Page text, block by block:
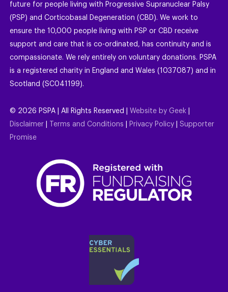
future for people living with Progressive Supranuclear Palsy
(PSP) and Corticobasal Degeneration (CBD). We work to
ensure the 10,000 people living with PSP or CBD receive
support and care that is co-ordinated, has continuity and is
compassionate. We rely entirely on voluntary donations. PSPA
is a registered charity in England and Wales (1037087) and in
Scotland (SC041199).
© 2026 PSPA | All Rights Reserved | Website by Geek
Disclaimer
Terms and Conditions Privacy Policy
Supporter
Promise